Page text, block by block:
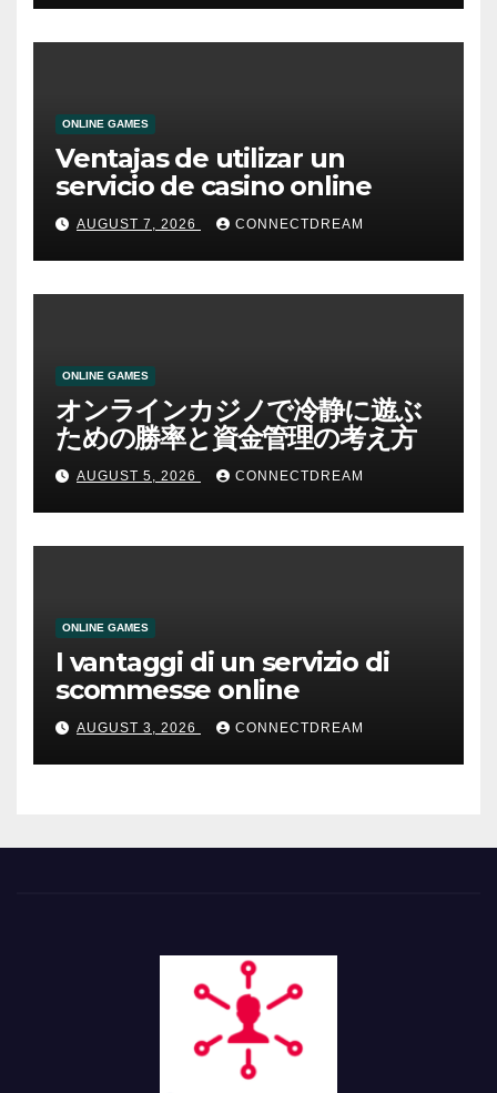
ONLINE GAMES
Ventajas de utilizar un
servicio de casino online
AUGUST 7, 2026 CONNECTDREAM
ONLINE GAMES
オンラインカジノで冷静に遊ぶ
ための勝率と資金管理の考え方
AUGUST 5, 2026 CONNECTDREAM
ONLINE GAMES
I vantaggi di un servizio di
scommesse online
AUGUST 3, 2026 CONNECTDREAM